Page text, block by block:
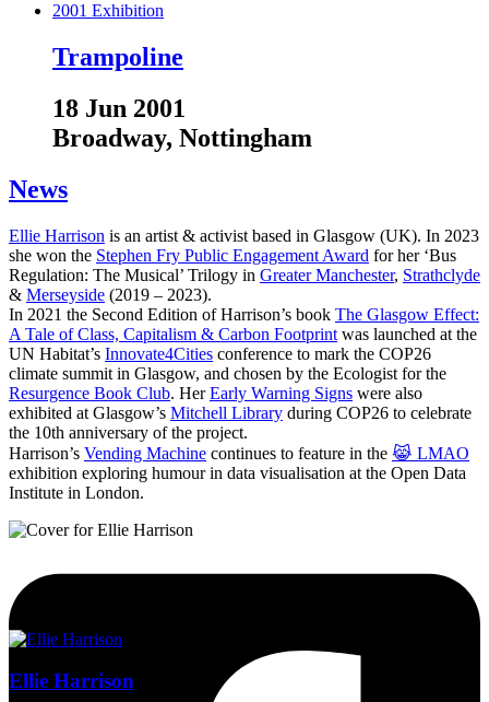
2001 Exhibition
Trampoline
18 Jun 2001
Broadway, Nottingham
News
Ellie Harrison is an artist & activist based in Glasgow (UK). In 2023
she won the Stephen Fry Public Engagement Award for her ‘Bus
Regulation: The Musical’ Trilogy in Greater Manchester, Strathclyde
& Merseyside (2019 – 2023).
In 2021 the Second Edition of Harrison’s book The Glasgow Effect:
A Tale of Class, Capitalism & Carbon Footprint was launched at the
UN Habitat’s Innovate4Cities conference to mark the COP26
climate summit in Glasgow, and chosen by the Ecologist for the
Resurgence Book Club. HerEarly Warning Signs were also
exhibited at Glasgow’s Mitchell Library during COP26 to celebrate
the 10th anniversary of the project.
Harrison’s Vending Machine continues to feature in the 😹 LMAO
exhibition exploring humour in data visualisation at the Open Data
Institute in London.
Ellie Harrison